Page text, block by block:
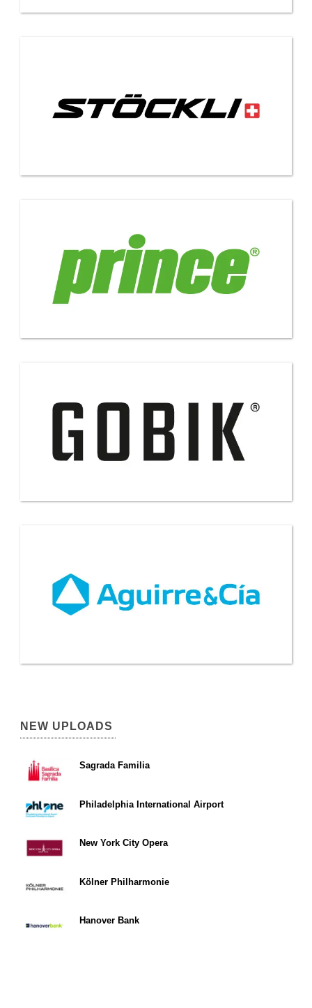
NEW UPLOADS
Sagrada Familia
Philadelphia International Airport
New York City Opera
Kölner Philharmonie
Hanover Bank